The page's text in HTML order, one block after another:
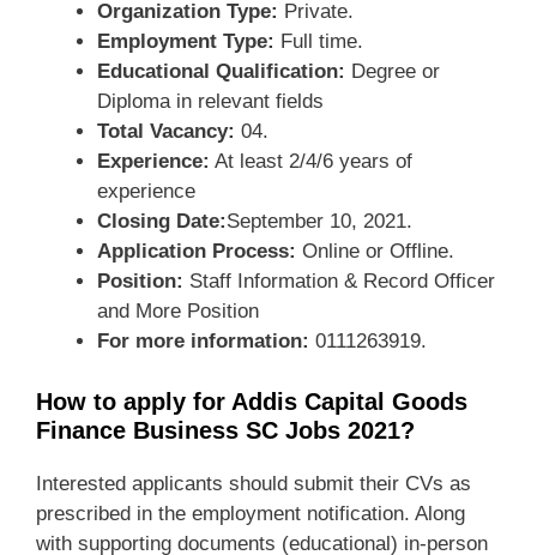
Organization Type: Private.
Employment Type: Full time.
Educational Qualification: Degree or
Diploma in relevant fields
Total Vacancy: 04.
Experience: At least 2/4/6 years of
experience
Closing Date:September 10, 2021.
Application Process: Online or Offline.
Position: Staff Information & Record Officer
and More Position
For more information: 0111263919.
How to apply for Addis Capital Goods
Finance Business SC Jobs 2021?
Interested applicants should submit their CVs as
prescribed in the employment notification. Along
with supporting documents (educational) in-person